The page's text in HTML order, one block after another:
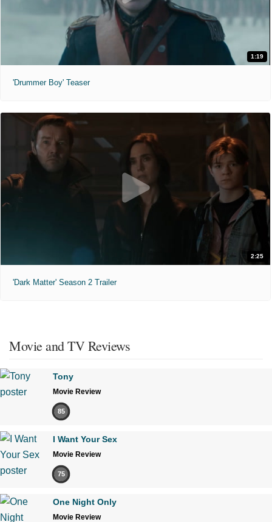
1:19
'Drummer Boy' Teaser
2:25
'Dark Matter' Season 2 Trailer
Movie and TV Reviews
Tony
Movie Review
85
I Want Your Sex
Movie Review
75
One Night Only
Movie Review